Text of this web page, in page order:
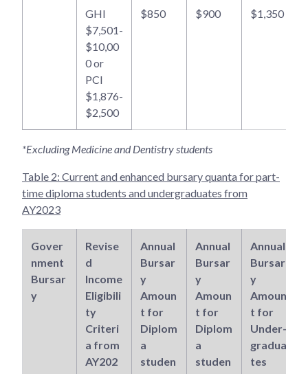
GHI
$7,501-
$10,00
0 or
PCI
$1,876-
$2,500
$850 $900 $1,350
*Excluding Medicine and Dentistry students
Table 2: Current and enhanced bursary quanta for part-
time diploma students and undergraduates from
AY2023
Gover
nment
Bursar
y
Revise
d
Income
Eligibili
ty
Criteri
a from
AY202
Annual
Bursar
y
Amoun
t for
Diplom
a
studen
Annual
Bursar
y
Amoun
t for
Diplom
a
studen
Annual
Bursar
y
Amoun
t for
Under-
gradua
tes